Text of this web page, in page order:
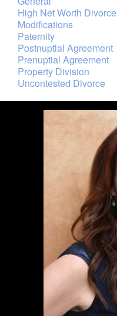
High Net Worth Divorce
Modifications
Paternity
Postnuptial Agreement
Prenuptial Agreement
Property Division
Uncontested Divorce